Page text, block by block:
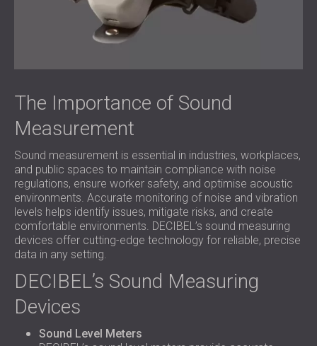
The Importance of Sound
Measurement
Sound measurement is essential in industries, workplaces,
and public spaces to maintain compliance with noise
regulations, ensure worker safety, and optimise acoustic
environments. Accurate monitoring of noise and vibration
levels helps identify issues, mitigate risks, and create
comfortable environments. DECIBEL’s sound measuring
devices offer cutting-edge technology for reliable, precise
data in any setting.
DECIBEL’s Sound Measuring
Devices
Sound Level Meters